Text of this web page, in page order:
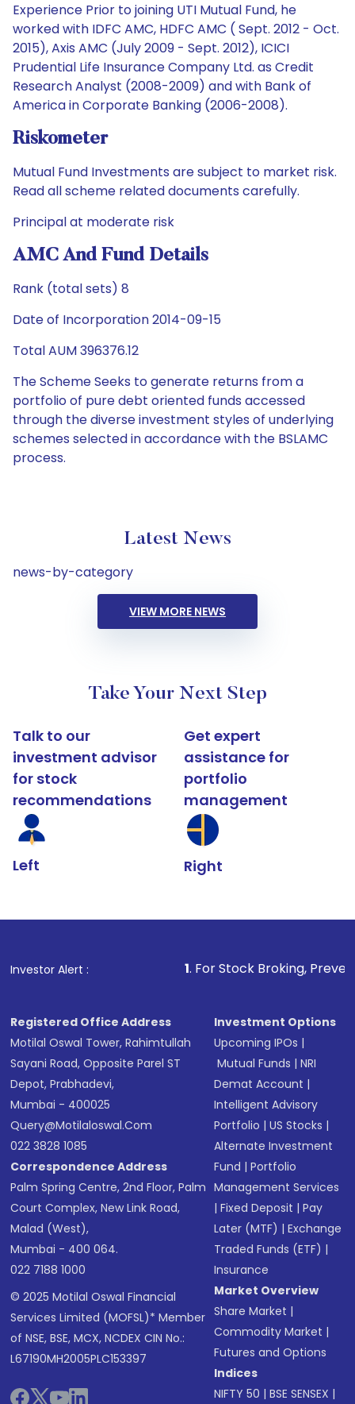
Experience Prior to joining UTI Mutual Fund, he
worked with IDFC AMC, HDFC AMC ( Sept. 2012 - Oct.
2015), Axis AMC (July 2009 - Sept. 2012), ICICI
Prudential Life Insurance Company Ltd. as Credit
Research Analyst (2008-2009) and with Bank of
America in Corporate Banking (2006-2008).
Riskometer
Mutual Fund Investments are subject to market risk.
Read all scheme related documents carefully.
Principal at moderate risk
AMC And Fund Details
Rank (total sets) 8
Date of Incorporation 2014-09-15
Total AUM 396376.12
The Scheme Seeks to generate returns from a
portfolio of pure debt oriented funds accessed
through the diverse investment styles of underlying
schemes selected in accordance with the BSLAMC
process.
Latest News
news-by-category
VIEW MORE NEWS
Take Your Next Step
Talk to our
investment advisor
for stock
recommendations
Left
Get expert
assistance for
portfolio
management
Right
Investor Alert : . For Stock Broking, Prevent
Registered Office Address
Motilal Oswal Tower, Rahimtullah
Sayani Road, Opposite Parel ST
Depot, Prabhadevi,
Mumbai - 400025
Query@motilaloswal.com
022 3828 1085
Correspondence Address
Palm Spring Centre, 2nd Floor, Palm
Court Complex, New Link Road,
Malad (West),
Mumbai - 400 064.
022 7188 1000
© 2025 Motilal Oswal Financial
Services Limited (MOFSL)* Member
of NSE, BSE, MCX, NCDEX CIN No.:
L67190MH2005PLC153397
Investment Options
Upcoming IPOs |
Mutual Funds |NRI
Demat Account |
Intelligent Advisory
Portfolio |US Stocks |
Alternate Investment
Fund |Portfolio
Management Services
|Fixed Deposit |Pay
Later (MTF) |Exchange
Traded Funds (ETF) |
Insurance
Market Overview
Share Market |
Commodity Market |
Futures and Options
Indices
NIFTY 50 |BSE SENSEX |